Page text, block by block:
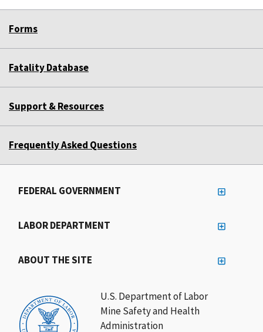
Forms
Fatality Database
Support & Resources
Frequently Asked Questions
U.S. Department of Labor
Mine Safety and Health
Administration
FEDERAL GOVERNMENT
LABOR DEPARTMENT
ABOUT THE SITE